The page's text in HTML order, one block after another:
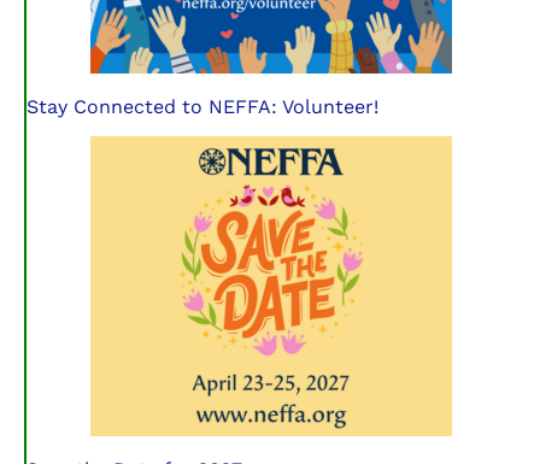
Stay Connected to NEFFA: Volunteer!